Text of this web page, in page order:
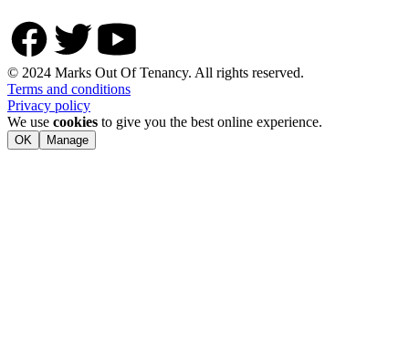
© 2024 Marks Out Of Tenancy. All rights reserved.
Terms and conditions
Privacy policy
We use cookies to give you the best online experience.
OK Manage